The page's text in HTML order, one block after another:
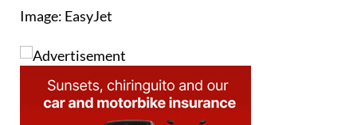
Image: EasyJet